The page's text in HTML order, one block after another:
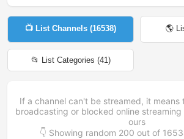
📺 List Channels (16538) 🌎
📂 List Categories (41)
If a channel can't be streamed, it means
broadcasting or blocked online
ours
👇 Showing random 200 out of